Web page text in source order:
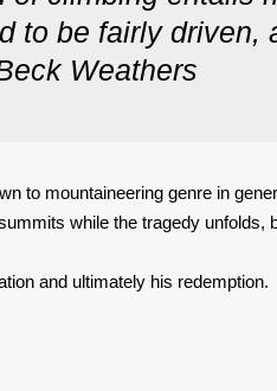
to be fairly driven,
Weathers
to mountaineering genre in
while the tragedy unfolds,
and ultimately his redemption.